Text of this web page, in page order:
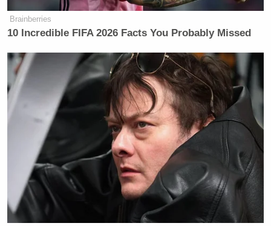
Brainberries
10 Incredible FIFA 2026 Facts You Probably Missed